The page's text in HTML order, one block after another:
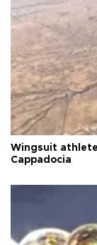
Wingsuit
Cappadocia